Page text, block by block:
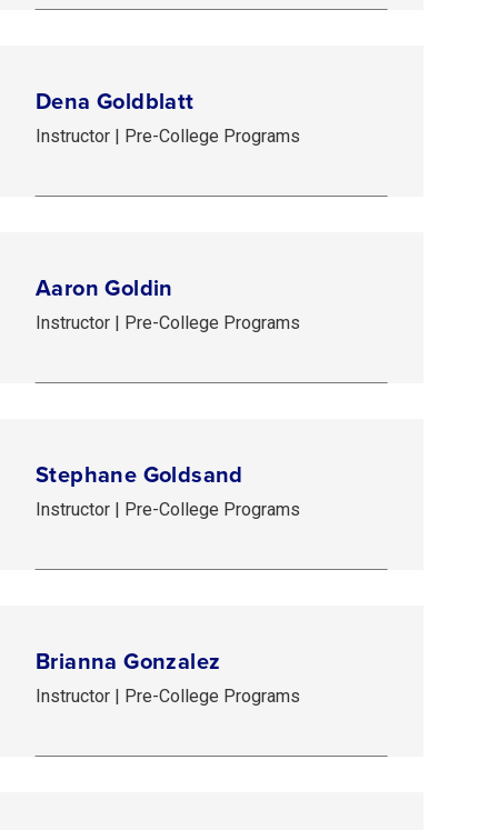
Dena Goldblatt
Instructor | Pre-College Programs
Aaron Goldin
Instructor | Pre-College Programs
Stephane Goldsand
Instructor | Pre-College Programs
Brianna Gonzalez
Instructor | Pre-College Programs